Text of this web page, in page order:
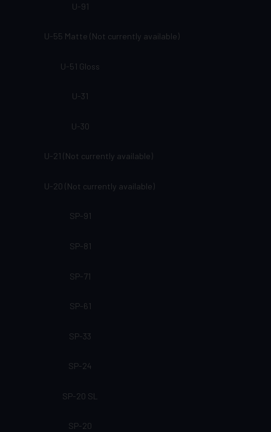
U-91
U-55 Matte (Not currently available)
U-51 Gloss
U-31
U-30
U-21 (Not currently available)
U-20 (Not currently available)
SP-91
SP-81
SP-71
SP-61
SP-33
SP-24
SP-20 SL
SP-20